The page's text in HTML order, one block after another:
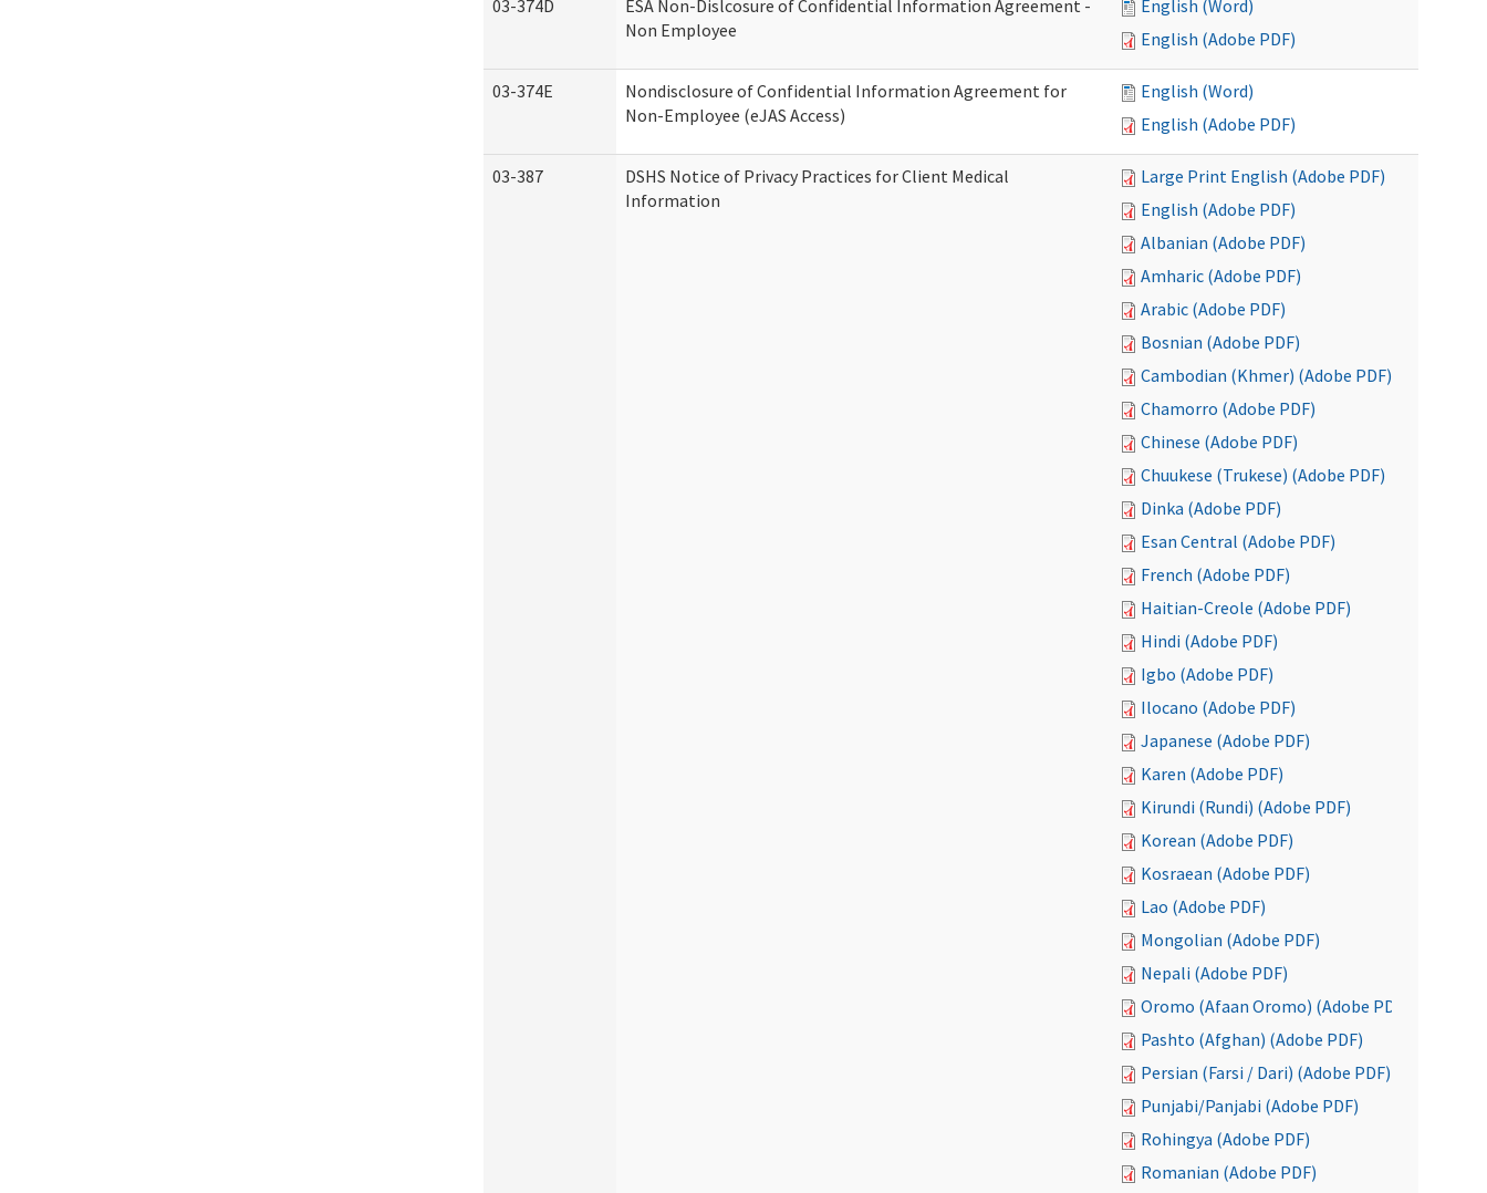
03-374D
ESA Non-Dislcosure of Confidential Information Agreement -
Non Employee
English (Word)
English (Adobe PDF)
03-374E
Nondisclosure of Confidential Information Agreement for
Non-Employee (eJAS Access)
English (Word)
English (Adobe PDF)
03-387
DSHS Notice of Privacy Practices for Client Medical
Information
Large Print English (Adobe PDF)
English (Adobe PDF)
Albanian (Adobe PDF)
Amharic (Adobe PDF)
Arabic (Adobe PDF)
Bosnian (Adobe PDF)
Cambodian (Khmer) (Adobe PDF)
Chamorro (Adobe PDF)
Chinese (Adobe PDF)
Chuukese (Trukese) (Adobe PDF)
Dinka (Adobe PDF)
Esan Central (Adobe PDF)
French (Adobe PDF)
Haitian-Creole (Adobe PDF)
Hindi (Adobe PDF)
Igbo (Adobe PDF)
Ilocano (Adobe PDF)
Japanese (Adobe PDF)
Karen (Adobe PDF)
Kirundi (Rundi) (Adobe PDF)
Korean (Adobe PDF)
Kosraean (Adobe PDF)
Lao (Adobe PDF)
Mongolian (Adobe PDF)
Nepali (Adobe PDF)
Oromo (Afaan Oromo) (Adobe PDF)
Pashto (Afghan) (Adobe PDF)
Persian (Farsi / Dari) (Adobe PDF)
Punjabi/Panjabi (Adobe PDF)
Rohingya (Adobe PDF)
Romanian (Adobe PDF)